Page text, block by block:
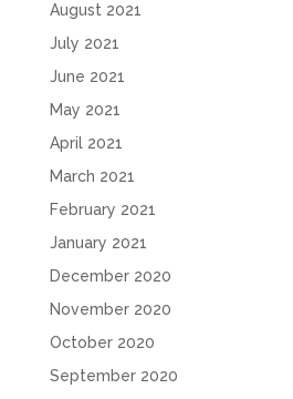
August 2021
July 2021
June 2021
May 2021
April 2021
March 2021
February 2021
January 2021
December 2020
November 2020
October 2020
September 2020